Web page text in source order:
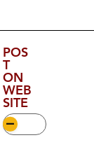
POS
T
ON
WEB
SITE